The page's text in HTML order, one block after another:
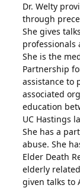
Dr. Welty
through
She gives
professionals
She is the
Partnership
assistance to
associated
education
UC Hastings
She has a
abuse. She
Elder Death
elderly
given talks to